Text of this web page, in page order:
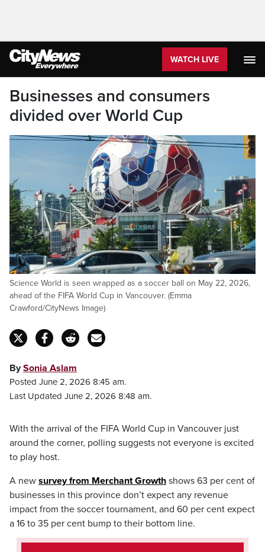
WATCH LIVE
Businesses and consumers
divided over World Cup
Science World is seen wrapped as a soccer ball on May 22, 2026,
ahead of the FIFA World Cup in Vancouver. (Emma
Crawford/CityNews Image)
BySonia Aslam
Posted June 2, 2026 8:45 am.
Last Updated June 2, 2026 8:48 am.
With the arrival of the FIFA World Cup in Vancouver just
around the corner, polling suggests not everyone is excited
to play host.
A new survey from Merchant Growth shows 63 per cent of
businesses in this province don’t expect any revenue
impact from the soccer tournament, and 60 per cent expect
a 16 to 35 per cent bump to their bottom line.